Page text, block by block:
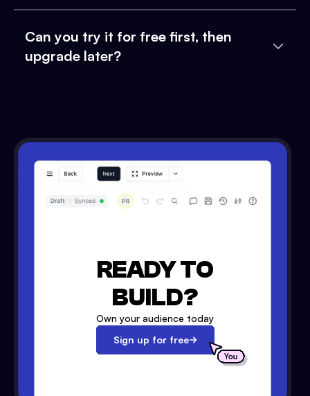
Can you try it for free first, then
upgrade later?
READY TO
BUILD?
Own your audience today
Sign up for free